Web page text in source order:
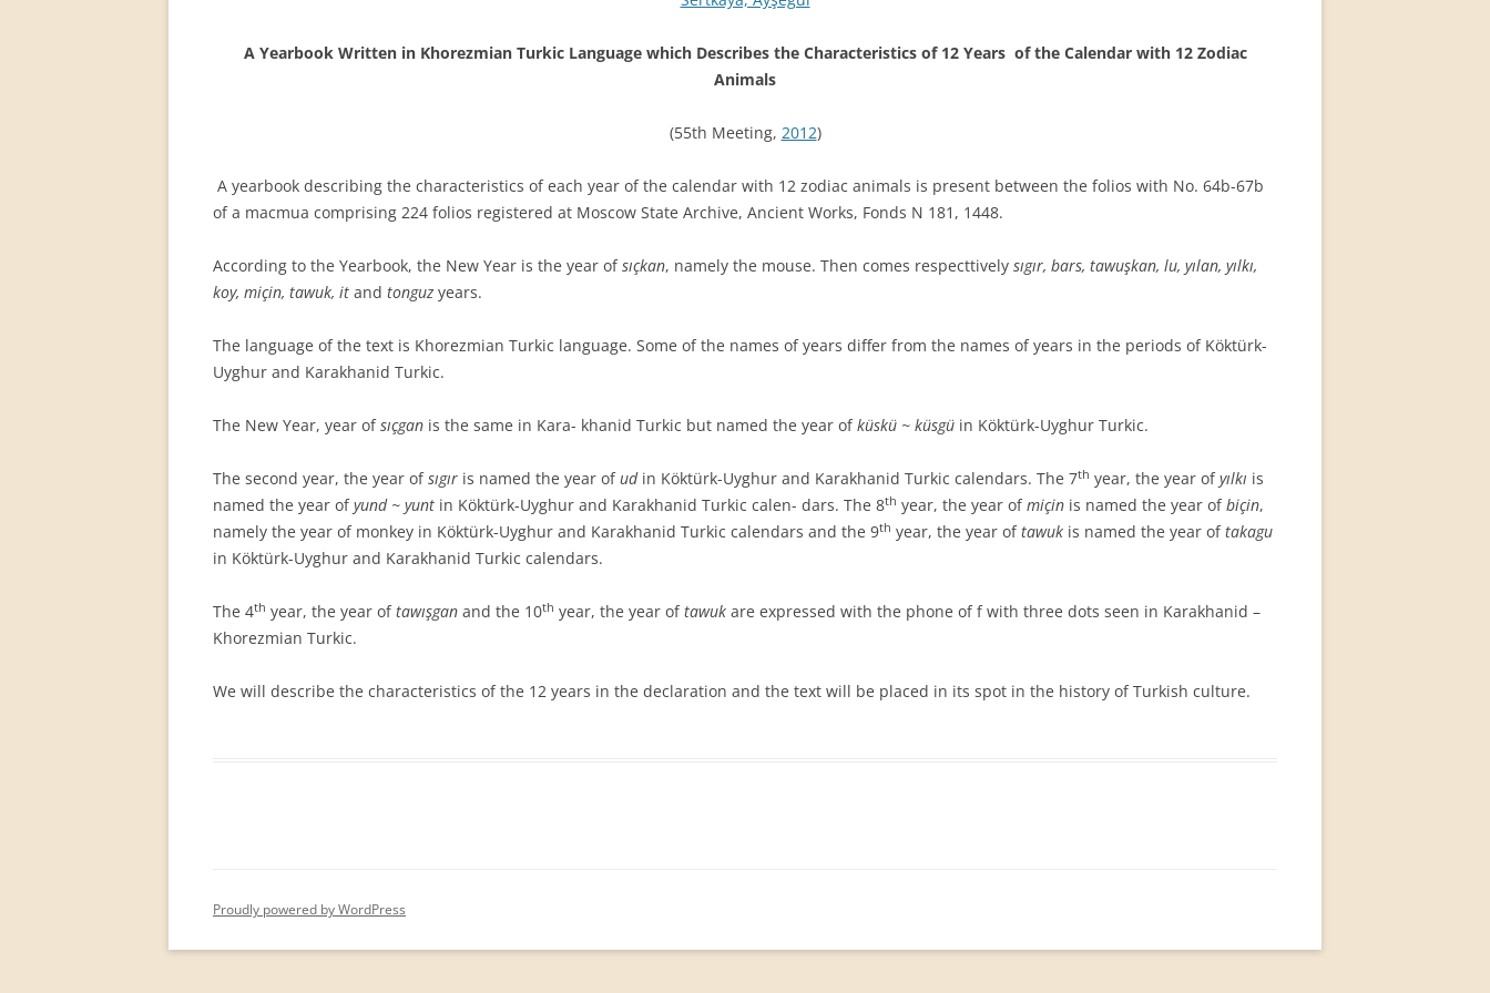
64 YEARS OF THE PIAC
A Yearbook Written in Khorezmian Turkic Language which Describes the Characteristics of 12 Years of the Calendar with 12 Zodiac
Animals
(55th Meeting, 2012)
A yearbook describing the characteristics of each year of the calendar with 12 zodiac animals is present between the folios with No. 64b-67b
of a macmua comprising 224 folios registered at Moscow State Archive, Ancient Works, Fonds N 181, 1448.
According to the Yearbook, the New Year is the year ofsıçkan, namely the mouse. Then comes respecttively sıgır, bars, tawuşkan, lu, yılan, yılkı,
koy, miçin, tawuk, it and tonguz years.
The language of the text is Khorezmian Turkic language. Some of the names of years differ from the names of years in the periods of Köktürk-
Uyghur and Karakhanid Turkic.
The New Year, year ofsıçgan is the same in Kara- khanid Turkic but named the year ofküskü ~ küsgü in Köktürk-Uyghur Turkic.
The second year, the year ofsıgır is named the year ofud in Köktürk-Uyghur and Karakhanid Turkic calendars. The 7th year, the year ofyılkı is
named the year ofyund ~ yunt in Köktürk-Uyghur and Karakhanid Turkic calen- dars. The 8th year, the year ofmiçin is named the year ofbiçin,
namely the year of monkey in Köktürk-Uyghur and Karakhanid Turkic calendars and the 9th year, the year oftawuk is named the year oftakagu
in Köktürk-Uyghur and Karakhanid Turkic calendars.
The 4th year, the year oftawışgan and the 10th year, the year oftawuk are expressed with the phone of f with three dots seen in Karakhanid –
Khorezmian Turkic.
We will describe the characteristics of the 12 years in the declaration and the text will be placed in its spot in the history of Turkish culture.
Proudly powered by WordPress